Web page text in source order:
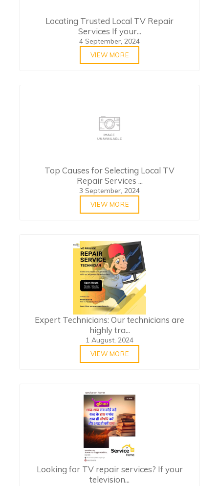
Locating Trusted Local TV Repair
Services If your...
4 September, 2024
VIEW MORE
Top Causes for Selecting Local TV
Repair Services ...
3 September, 2024
VIEW MORE
Expert Technicians: Our technicians are
highly tra...
1 August, 2024
VIEW MORE
Looking for TV repair services? If your
television...